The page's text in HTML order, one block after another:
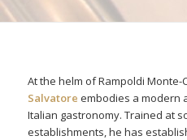
At the helm of Rampoldi Monte-
Salvatore embodies a modern
Italian gastronomy. Trained at
establishments, he has